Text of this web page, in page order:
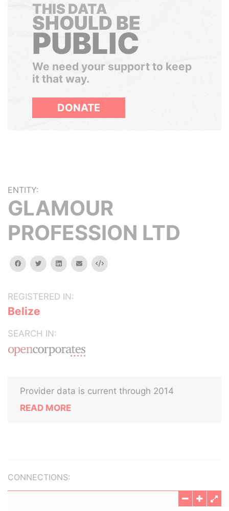
THIS DATA
SHOULD BE
PUBLIC
We need your support to keep
it that way.
DONATE
ENTITY:
GLAMOUR
PROFESSION LTD
facebooktwitterlinkedinemail Embed
REGISTERED IN:
Belize
SEARCH IN:
Provider data is current through 2014
READ MORE
CONNECTIONS: